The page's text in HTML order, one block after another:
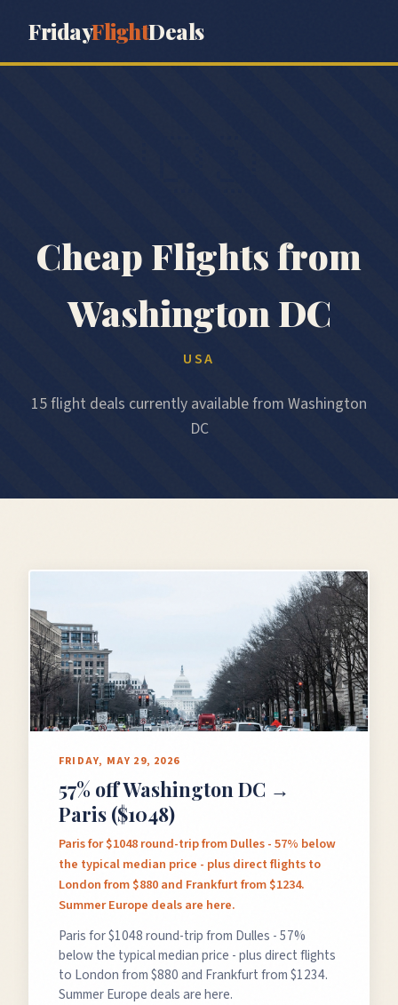
FridayFlightDeals
Cheap Flights from
Washington DC
USA
15 flight deals currently available from Washington
DC
FRIDAY, MAY 29, 2026
57% off Washington DC →
Paris ($1048)
Paris for $1048 round-trip from Dulles - 57% below
the typical median price - plus direct flights to
London from $880 and Frankfurt from $1234.
Summer Europe deals are here.
Paris for $1048 round-trip from Dulles - 57%
below the typical median price - plus direct flights
to London from $880 and Frankfurt from $1234.
Summer Europe deals are here.